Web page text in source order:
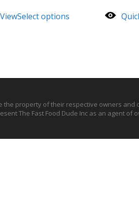
Select options
property of their respective owners and
The Fast Food Dude Inc as an agent